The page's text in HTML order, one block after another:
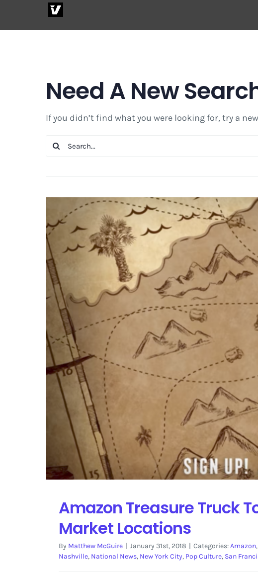
Need A New
If you didn’t find what you were looking for, try a
Search
Amazon Treasure Truck
Market Locations
By Matthew McGuire | January 31st, 2018 | Categories:Amazon,
Nashville, National News, New York City, Pop Culture, San